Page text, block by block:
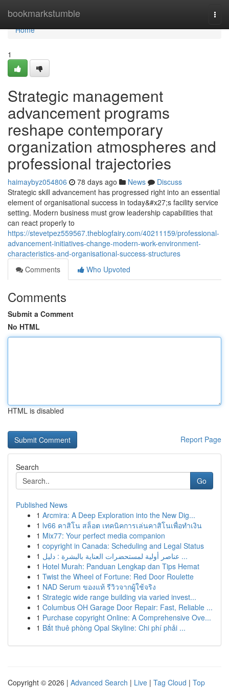
bookmarkstumble
Home
Home
1
Strategic management
advancement programs
reshape contemporary
organization atmospheres and
professional trajectories
haimaybyz054806 78 days ago News
Discuss
Strategic skill advancement has progressed right into an essential
element of organisational success in today&#x27;s facility service
setting. Modern business must grow leadership capabilities that
can react properly to
https://stevetpez559567.theblogfairy.com/40211159/professional-
advancement-initiatives-change-modern-work-environment-
characteristics-and-organisational-success-structures
Comments
Who Upvoted
Comments
Submit a Comment
No HTML
HTML is disabled
Report Page
Search
Go
Published News
1 Arcmira: A Deep Exploration into the New Dig...
1 lv66 คาสิโน สล็อต เทคนิคการเล่นคาสิโนเพื่อทำเงิน
1 Mix77: Your perfect media companion
1 copyright in Canada: Scheduling and Legal Status
1
عناصر أولية لمستحضرات العناية بالبشرة : دليل ...
1 Hotel Murah: Panduan Lengkap dan Tips Hemat
1 Twist the Wheel of Fortune: Red Door Roulette
1 NAD Serum ของแท้ รีวิวจากผู้ใช้จริง
1 Strategic wide range building via varied invest...
1 Columbus OH Garage Door Repair: Fast, Reliable ...
1 Purchase copyright Online: A Comprehensive Ove...
1 Bắt thuê phòng Opal Skyline: Chi phí phải ...
Copyright © 2026 | Advanced Search | Live | Tag Cloud | Top